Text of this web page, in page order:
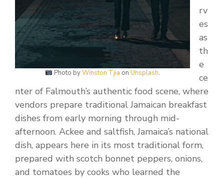
Photo byWinston Tjia on Unsplash.
rv
es
as
th
e
ce
nter of Falmouth’s authentic food scene, where
vendors prepare traditional Jamaican breakfast
dishes from early morning through mid-
afternoon. Ackee and saltfish, Jamaica’s national
dish, appears here in its most traditional form,
prepared with scotch bonnet peppers, onions,
and tomatoes by cooks who learned the